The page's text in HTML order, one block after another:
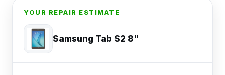
YOUR REPAIR ESTIMATE
Samsung Tab S2 8"